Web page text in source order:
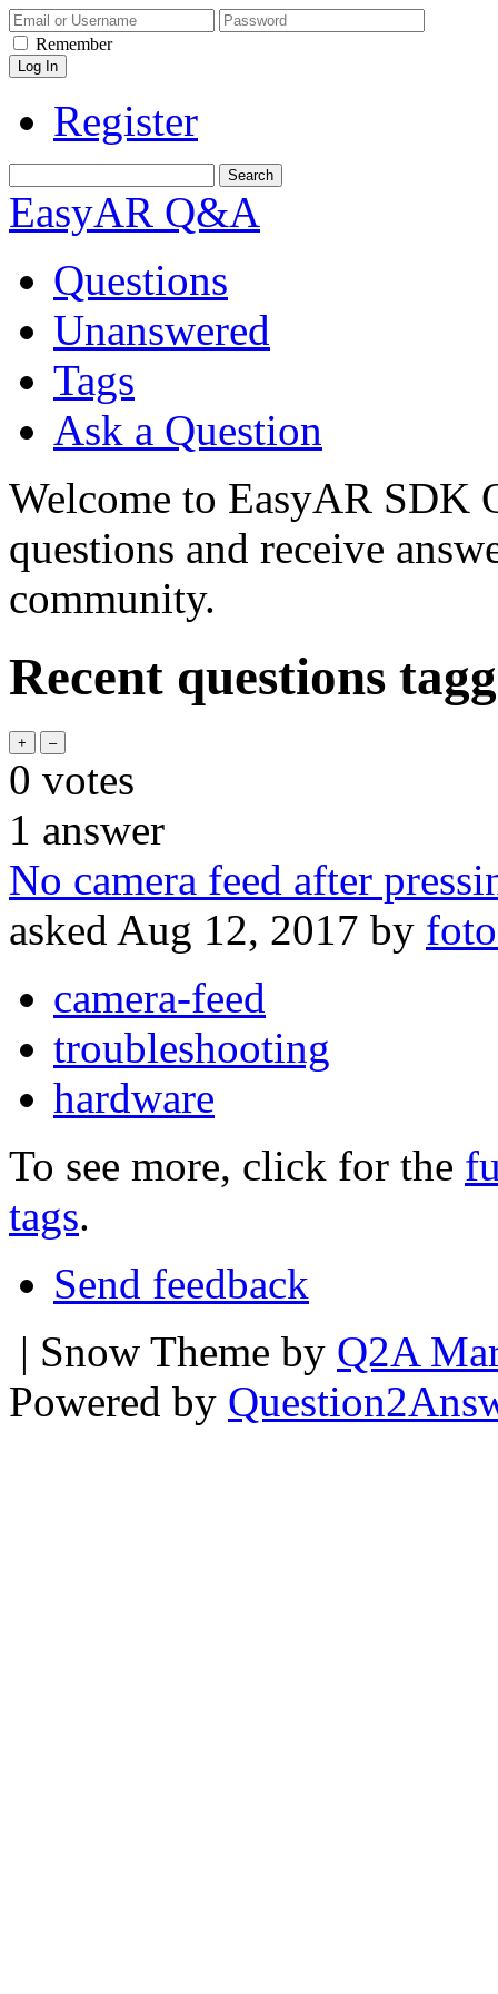
Remember
Register
EasyAR Q&A
Questions
Unanswered
Tags
Ask a Question
Welcome to EasyAR SDK
questions and receive
community.
Recent questions
0 votes
1 answer
No camera feed after
asked Aug 12, 2017 by
camera-feed
troubleshooting
hardware
To see more, click for the
tags.
Send feedback
| Snow Theme by Q2A
Powered by